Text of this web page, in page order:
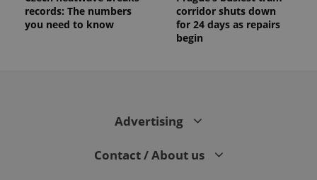
records: The numbers
you need to know
corridor shuts down
for 24 days as repairs
begin
Advertising
Contact / About us